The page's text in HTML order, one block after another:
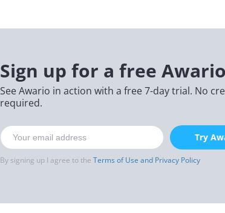
Sign up for a free
See Awario in action with a free 7-day trial. No
required.
Try
By signing up I agree to the Terms of Use and Privacy Policy